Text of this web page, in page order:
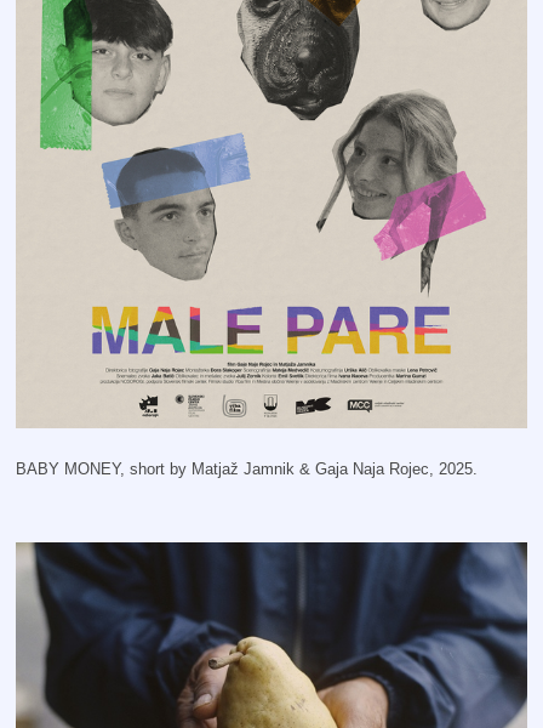
BABY MONEY, short by Matjaž Jamnik & Gaja Naja Rojec, 2025.